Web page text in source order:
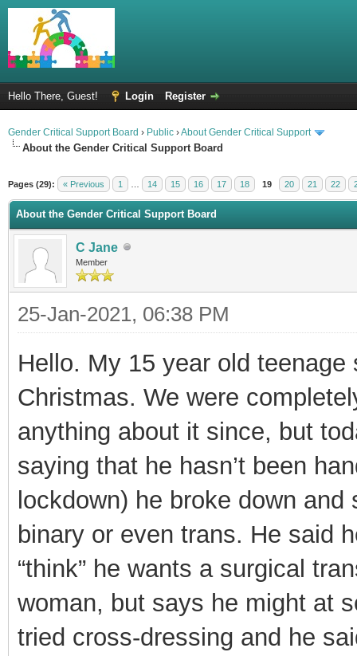
Hello There, Guest! Login Register
Gender Critical Support Board › Public ›About Gender Critical Support
About the Gender Critical Support Board
Pages (29): « Previous 1 14 15 16 17 18 19 20 21 22
About the Gender Critical Support Board
C Jane
Member
25-Jan-2021, 06:38 PM
Hello. My 15 year old
Christmas. We were
anything about it since, but
saying that he hasn’t been
lockdown) he broke down
binary or even trans. He said
“think” he wants a surgical
woman, but says he might at
tried cross-dressing and he